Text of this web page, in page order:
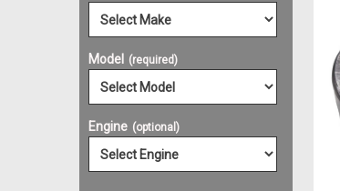
Model (required)
Engine (optional)